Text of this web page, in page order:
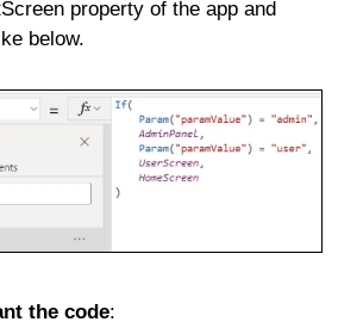
property of the app and
below.
the code: